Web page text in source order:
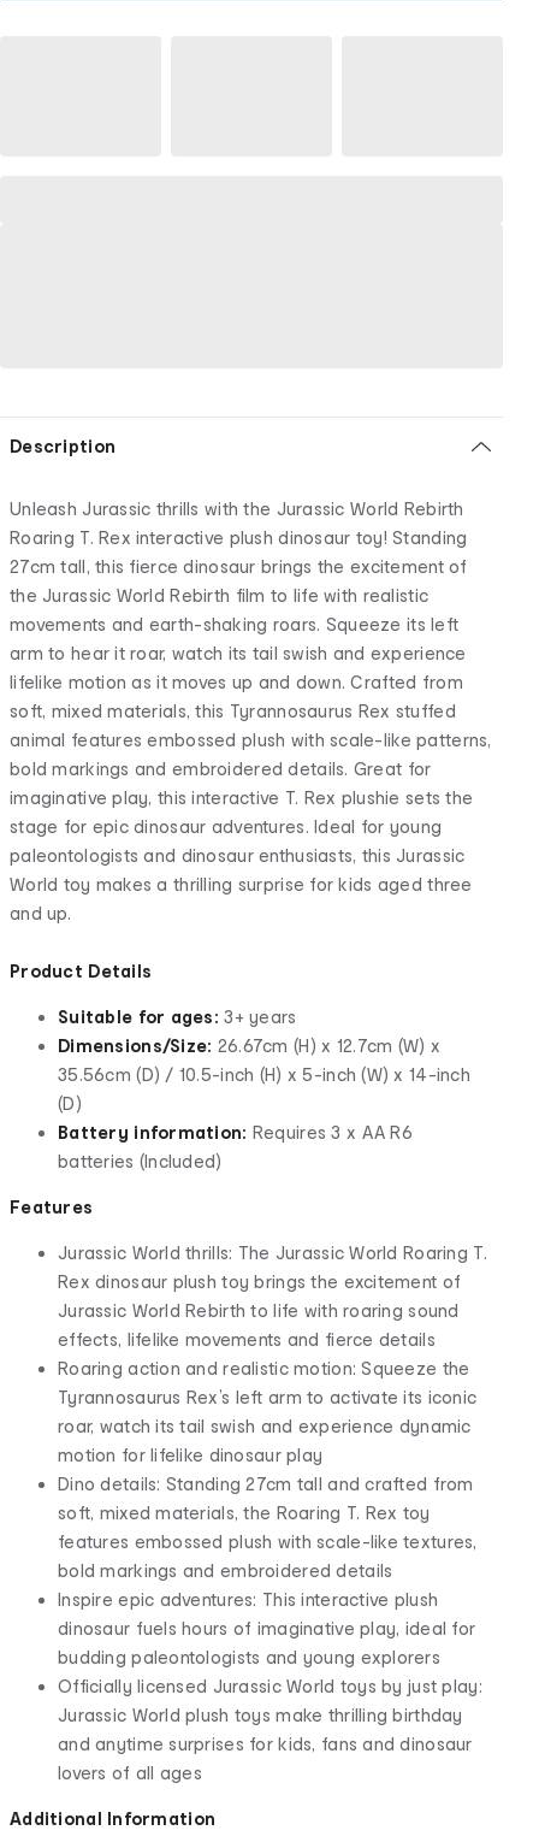
Description
Unleash Jurassic thrills with the Jurassic World Rebirth
Roaring T. Rex interactive plush dinosaur toy! Standing
27cm tall, this fierce dinosaur brings the excitement of
the Jurassic World Rebirth film to life with realistic
movements and earth-shaking roars. Squeeze its left
arm to hear it roar, watch its tail swish and experience
lifelike motion as it moves up and down. Crafted from
soft, mixed materials, this Tyrannosaurus Rex stuffed
animal features embossed plush with scale-like patterns,
bold markings and embroidered details. Great for
imaginative play, this interactive T. Rex plushie sets the
stage for epic dinosaur adventures. Ideal for young
paleontologists and dinosaur enthusiasts, this Jurassic
World toy makes a thrilling surprise for kids aged three
and up.
Product Details
Suitable for ages:3+ years
Dimensions/Size: 26.67cm (H) x 12.7cm (W) x
35.56cm (D) / 10.5-inch (H) x 5-inch (W) x 14-inch
(D)
Battery information: Requires 3 x AA R6
batteries (Included)
Features
Jurassic World thrills: The Jurassic World Roaring T.
Rex dinosaur plush toy brings the excitement of
Jurassic World Rebirth to life with roaring sound
effects, lifelike movements and fierce details
Roaring action and realistic motion: Squeeze the
Tyrannosaurus Rex’s left arm to activate its iconic
roar, watch its tail swish and experience dynamic
motion for lifelike dinosaur play
Dino details: Standing 27cm tall and crafted from
soft, mixed materials, the Roaring T. Rex toy
features embossed plush with scale-like textures,
bold markings and embroidered details
Inspire epic adventures: This interactive plush
dinosaur fuels hours of imaginative play, ideal for
budding paleontologists and young explorers
Officially licensed Jurassic World toys by just play:
Jurassic World plush toys make thrilling birthday
and anytime surprises for kids, fans and dinosaur
lovers of all ages
Additional Information